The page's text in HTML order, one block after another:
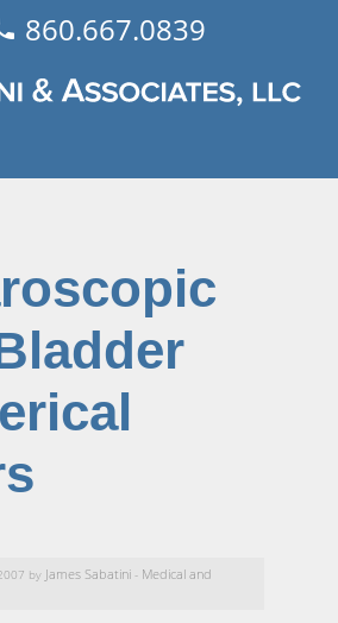
860.667.0839
by James Sabatini - Medical and